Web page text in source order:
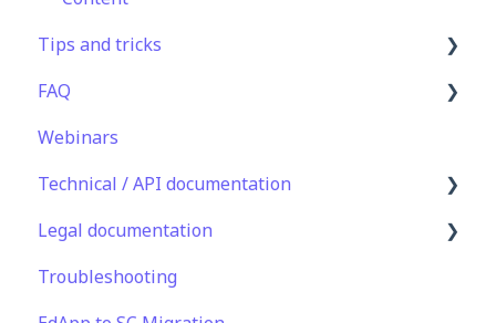
EducateAll
Sharing Content
Integrations
Tips and tricks
Learning Programme Management
Authoring
Best Practices
Programme Success
Engagement
FAQ
Lessons & Courseware
Authoring
User Registration & Management
Display
Webinars
Technical / API documentation
Single Sign On for the Learner's Portal
Single Sign-on for Admin Portal
Legal documentation
Third Party Gateway
Troubleshooting